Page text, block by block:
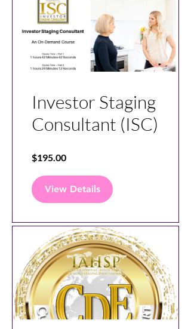
Investor Staging
Consultant (ISC)
$195.00
View Details